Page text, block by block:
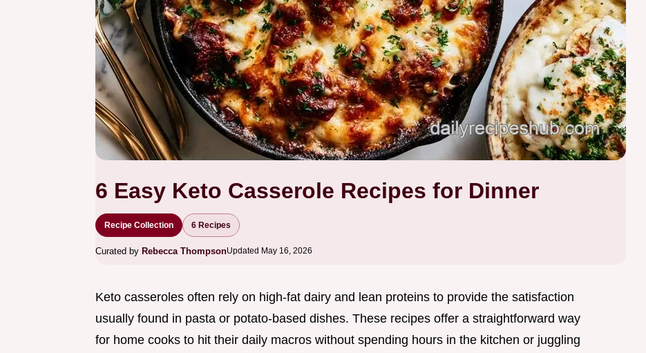
6 Easy Keto Casserole Recipes for Dinner
Recipe Collection 6 Recipes
Curated by Rebecca ThompsonUpdated May 16, 2026
Keto casseroles often rely on high-fat dairy and lean proteins to provide the satisfaction
usually found in pasta or potato-based dishes. These recipes offer a straightforward way
for home cooks to hit their daily macros without spending hours in the kitchen or juggling